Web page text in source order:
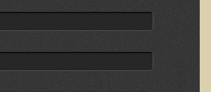
2012 Newsletter
and You
2012 Newsletter